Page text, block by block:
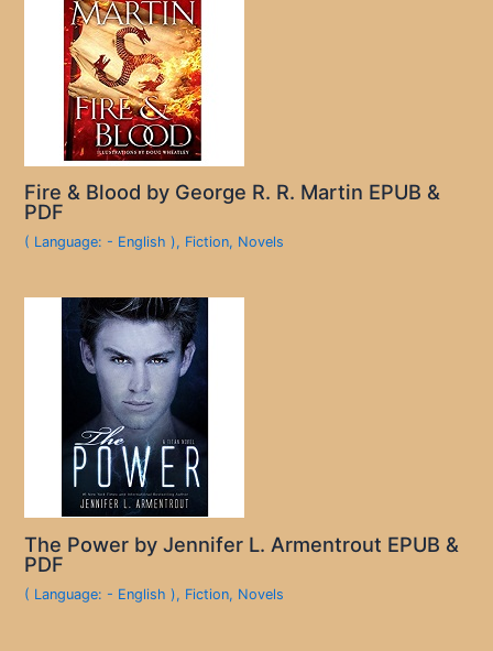
Fire & Blood by George R. R. Martin EPUB &
PDF
( Language: - English ), Fiction, Novels
The Power by Jennifer L. Armentrout EPUB &
PDF
( Language: - English ), Fiction, Novels